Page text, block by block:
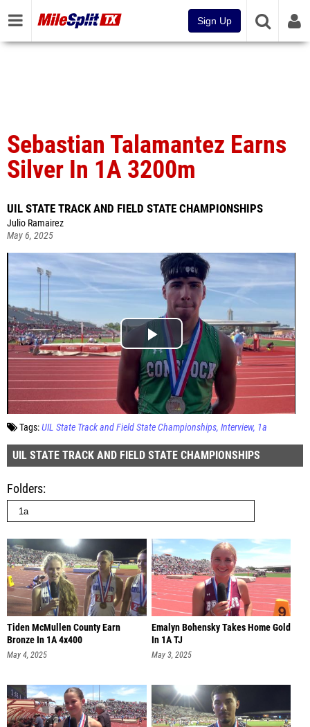
Sign Up
Sebastian Talamantez Earns
Silver In 1A 3200m
UIL STATE TRACK AND FIELD STATE CHAMPIONSHIPS
Julio Ramairez
May 6, 2025
Tags:UIL State Track and Field State Championships Interview 1a
UIL STATE TRACK AND FIELD STATE CHAMPIONSHIPS
Folders
Tiden McMullen County Earn
Bronze In 1A 4x400
May 4, 2025
Emalyn Bohensky Takes Home Gold
In 1A TJ
May 3, 2025